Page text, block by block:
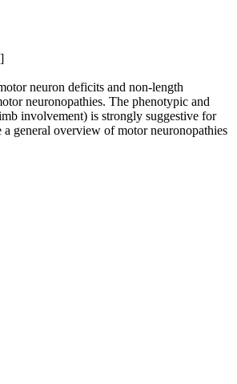
neuron deficits and non-length
neuronopathies. The phenotypic and
involvement) is strongly suggestive for
general overview of motor neuronopathies